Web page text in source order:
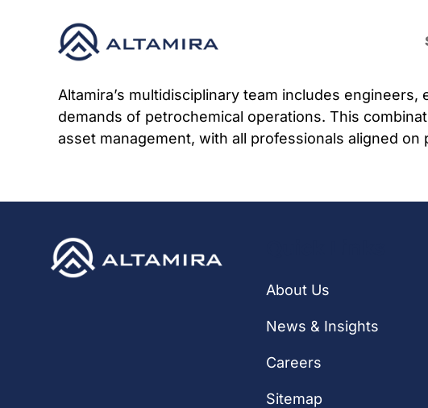
Altamira’s multidisciplinary team includes
demands of petrochemical operations. This
asset management, with all professionals aligned
About Us
News & Insights
Careers
Sitemap